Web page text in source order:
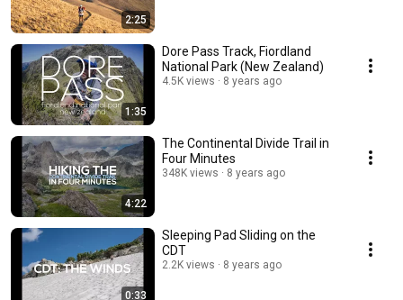
2:25
1:35
Dore Pass Track, Fiordland
National Park (New Zealand)
4.5K views 8 years ago
4:22
The Continental Divide Trail in
Four Minutes
348K views 8 years ago
0:33
Sleeping Pad Sliding on the
CDT
2.2K views 8 years ago